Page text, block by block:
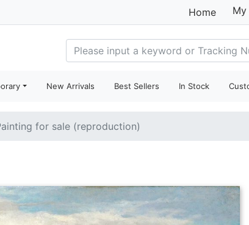
Home
New Arrivals Best Sellers In Stock
for sale (reproduction)